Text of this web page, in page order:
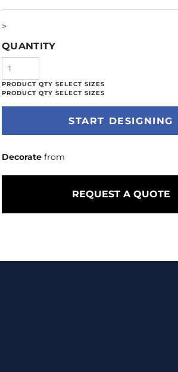
>
QUANTITY
START DESIGNING
Decorate from
REQUEST A QUOTE